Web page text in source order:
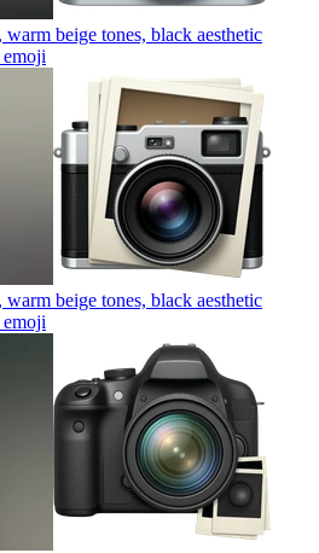
warm beige tones, black aesthetic
emoji
warm beige tones, black aesthetic
emoji